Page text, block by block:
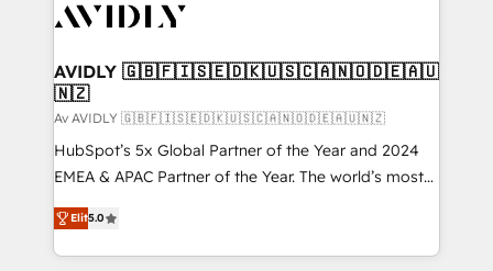
AVIDLY 🇬🇧🇫🇮🇸🇪🇩🇰🇺🇸🇨🇦🇳🇴🇩🇪🇦🇺
🇳🇿
Av AVIDLY 🇬🇧🇫🇮🇸🇪🇩🇰🇺🇸🇨🇦🇳🇴🇩🇪🇦🇺🇳🇿
HubSpot’s 5x Global Partner of the Year and 2024
EMEA & APAC Partner of the Year. The world’s most
experienced and fully accredited HubSpot Solutions
Partner. 🚀 With 2,750+ HubSpot projects delivered
and 370+ specialists across EMEA, APAC and NAM,
Elit5.0